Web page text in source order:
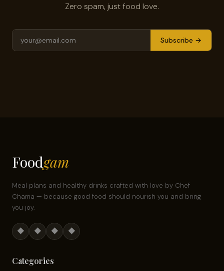
Zero spam, just food love.
Subscribe →
Foodgam
Meal plans and healthy drinks crafted with love by Chef
Chama — because good food should nourish you and bring
you joy.
◆ ◆ ◆ ◆
Categories